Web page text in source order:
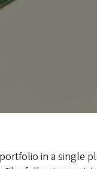
in a single